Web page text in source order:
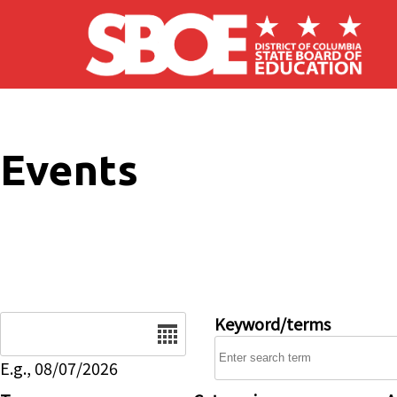
Skip to main content
Events
E.g., 08/07/2026
Keyword/terms